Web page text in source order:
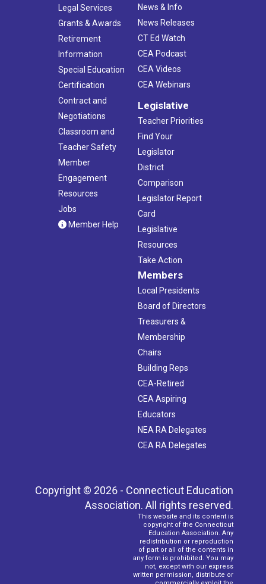
Legal Services
Grants & Awards
Retirement
Information
Special Education
Certification
Contract and
Negotiations
Classroom and
Teacher Safety
Member
Engagement
Resources
Jobs
Member Help
News & Info
News Releases
CT Ed Watch
CEA Podcast
CEA Videos
CEA Webinars
Legislative
Teacher Priorities
Find Your
Legislator
District
Comparison
Legislator Report
Card
Legislative
Resources
Take Action
Members
Local Presidents
Board of Directors
Treasurers &
Membership
Chairs
Building Reps
CEA-Retired
CEA Aspiring
Educators
NEA RA Delegates
CEA RA Delegates
Copyright © 2026 - Connecticut Education
Association. All rights reserved.
This website and its content is
copyright of the Connecticut
Education Association. Any
redistribution or reproduction
of part or all of the contents in
any form is prohibited. You may
not, except with our express
written permission, distribute or